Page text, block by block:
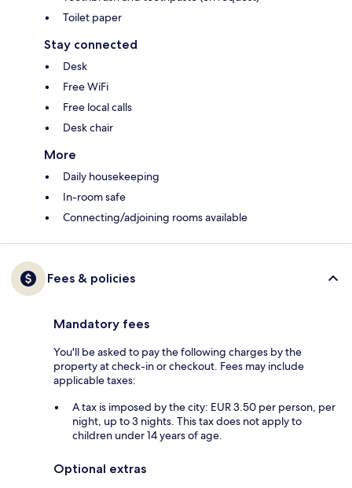
Toilet paper
Stay connected
Desk
Free WiFi
Free local calls
Desk chair
More
Daily housekeeping
In-room safe
Connecting/adjoining rooms available
Fees & policies
Mandatory fees
You'll be asked to pay the following charges by the
property at check-in or checkout. Fees may include
applicable taxes:
A tax is imposed by the city: EUR 3.50 per person, per
night, up to 3 nights. This tax does not apply to
children under 14 years of age.
Optional extras